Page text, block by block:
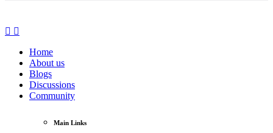
Home
About us
Blogs
Discussions
Community
Main Links